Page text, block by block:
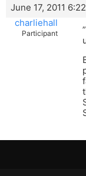
June 17, 2011
charliehall
Participant